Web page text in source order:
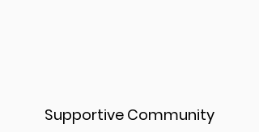
Supportive Community